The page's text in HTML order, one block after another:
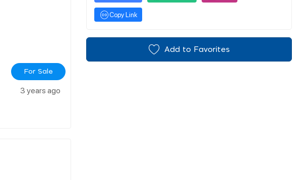
For Sale
3 years ago
Copy Link
Add to Favorites